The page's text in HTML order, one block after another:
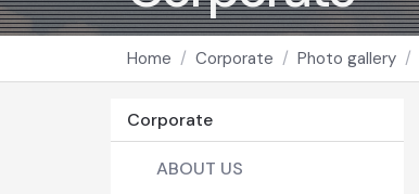
Home Corporate Photo gallery
Corporate
ABOUT US